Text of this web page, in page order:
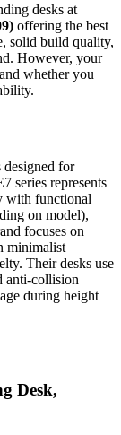
desks at
offering the best
solid build quality,
However, your
whether you
designed for
series represents
with functional
on model),
focuses on
minimalist
Their desks use
anti-collision
during height
Desk,